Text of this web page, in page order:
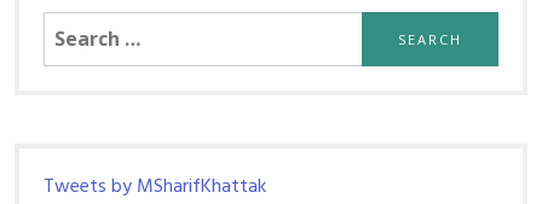
Search
for:
Tweets by MSharifKhattak